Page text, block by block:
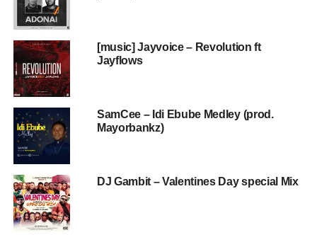
[music] Jayvoice – Revolution ft
Jayflows
SamCee – Idi Ebube Medley (prod.
Mayorbankz)
DJ Gambit – Valentines Day special Mix